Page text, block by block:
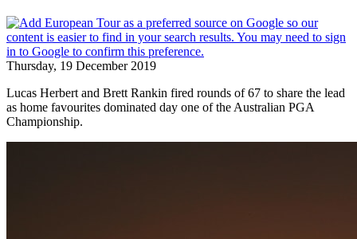
Thursday, 19 December 2019
Lucas Herbert and Brett Rankin fired rounds of 67 to share the lead
as home favourites dominated day one of the Australian PGA
Championship.